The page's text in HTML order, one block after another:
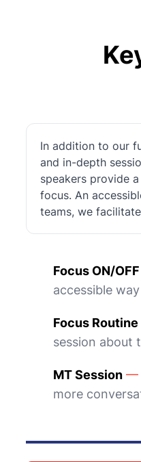
In addition to our
and in-depth
speakers provide
focus. An
teams, we
Focus ON/OFF
accessible
Focus Routine
session about
MT Session —
more